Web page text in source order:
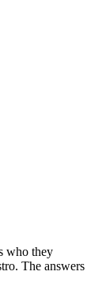
who they
The answers